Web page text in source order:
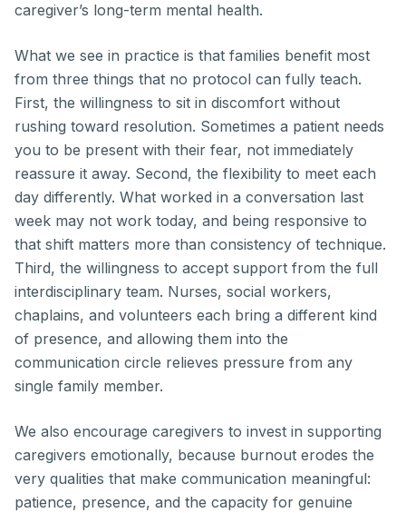
caregiver’s long-term mental health.
What we see in practice is that families benefit most
from three things that no protocol can fully teach.
First, the willingness to sit in discomfort without
rushing toward resolution. Sometimes a patient needs
you to be present with their fear, not immediately
reassure it away. Second, the flexibility to meet each
day differently. What worked in a conversation last
week may not work today, and being responsive to
that shift matters more than consistency of technique.
Third, the willingness to accept support from the full
interdisciplinary team. Nurses, social workers,
chaplains, and volunteers each bring a different kind
of presence, and allowing them into the
communication circle relieves pressure from any
single family member.
We also encourage caregivers to invest in supporting
caregivers emotionally, because burnout erodes the
very qualities that make communication meaningful:
patience, presence, and the capacity for genuine